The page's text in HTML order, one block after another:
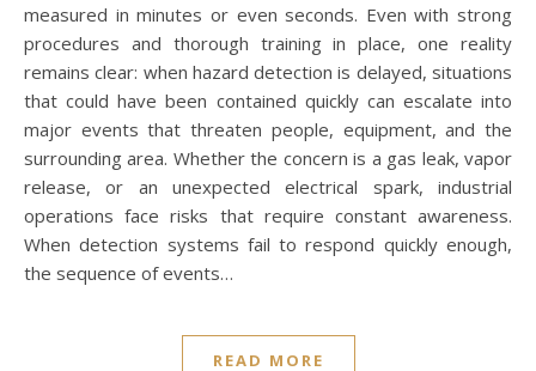
measured in minutes or even seconds. Even with strong
procedures and thorough training in place, one reality
remains clear: when hazard detection is delayed, situations
that could have been contained quickly can escalate into
major events that threaten people, equipment, and the
surrounding area. Whether the concern is a gas leak, vapor
release, or an unexpected electrical spark, industrial
operations face risks that require constant awareness.
When detection systems fail to respond quickly enough,
the sequence of events…
READ MORE